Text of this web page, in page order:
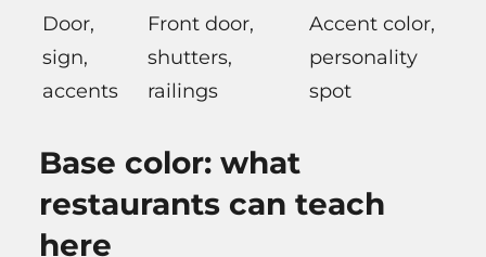
Door,
sign,
accents
Front door,
shutters,
railings
Accent color,
personality
spot
Base color: what
restaurants can teach
here